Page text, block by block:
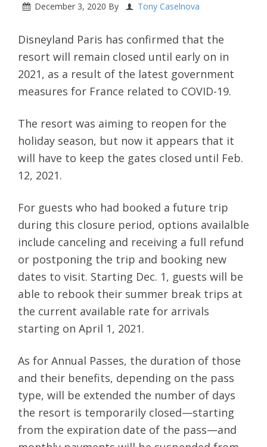
December 3, 2020 By Tony Caselnova
Disneyland Paris has confirmed that the
resort will remain closed until early on in
2021, as a result of the latest government
measures for France related to COVID-19.
The resort was aiming to reopen for the
holiday season, but now it appears that it
will have to keep the gates closed until Feb.
12, 2021.
For guests who had booked a future trip
during this closure period, options availalble
include canceling and receiving a full refund
or postponing the trip and booking new
dates to visit. Starting Dec. 1, guests will be
able to rebook their summer break trips at
the current available rate for arrivals
starting on April 1, 2021.
As for Annual Passes, the duration of those
and their benefits, depending on the pass
type, will be extended the number of days
the resort is temporarily closed—starting
from the expiration date of the pass—and